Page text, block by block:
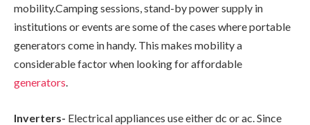
mobility.Camping sessions, stand-by power supply in
institutions or events are some of the cases where portable
generators come in handy. This makes mobility a
considerable factor when looking for affordable
generators.
Inverters- Electrical appliances use either dc or ac. Since